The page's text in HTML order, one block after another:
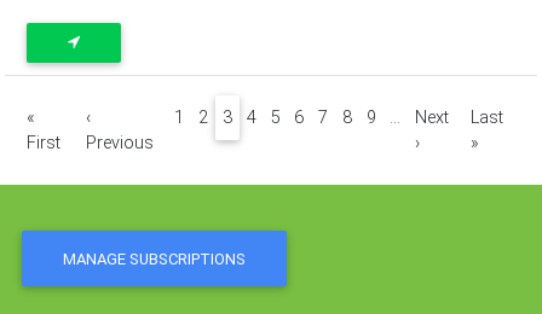
Pagination
«
FirstFirst page
‹
Previous Previous page
1 2 3 4 5 6 7 8 9 …
Next
›Next page
Last
»
MANAGE SUBSCRIPTIONS